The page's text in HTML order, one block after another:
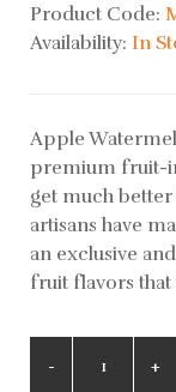
Product Code:
Availability: In
Apple
premium fruit-
get much
artisans have
an exclusive
fruit flavors that